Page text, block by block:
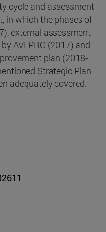
cycle and assessment
in which the phases of
external assessment
AVEPRO (2017) and
plan (2018-
Strategic Plan
adequately covered.